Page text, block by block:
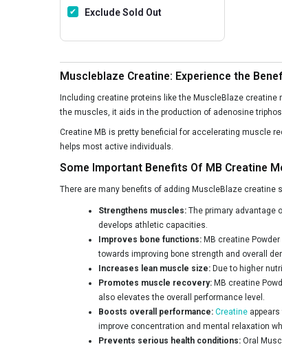
MusclePharm
Protein Scoop
MuscleXP
FB Nutrition
Matrix Nutrition
Healthfarm
Kaged Muscle
Natures Velvet
Aminoz
Endura
Pure Nutrition
Yogabar
Exclude Sold Out
Muscleblaze Creatine: Experience the
Including creatine proteins like the MuscleBlaze
the muscles, it aids in the production of adenosine
Creatine MB is pretty beneficial for accelerating muscle
helps most active individuals.
Some Important Benefits Of MB Creatine
There are many benefits of adding MuscleBlaze
Strengthens muscles: The primary advantage
develops athletic capacities.
Improves bone functions: MB creatine
towards improving bone strength and overall
Increases lean muscle size: Due to higher
Promotes muscle recovery: MB creatine
also elevates the overall performance level.
Boosts overall performance: Creatine
improve concentration and mental relaxation
Prevents serious health conditions: Oral